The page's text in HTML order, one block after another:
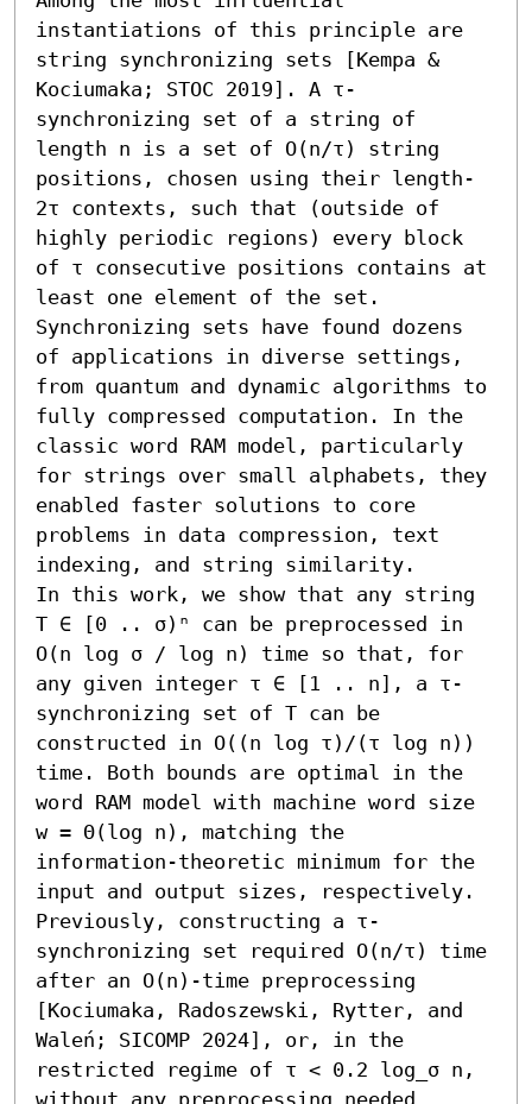
instantiations of this principle are
string synchronizing sets [Kempa &
Kociumaka; STOC 2019]. A τ-
synchronizing set of a string of
length n is a set of O(n/τ) string
positions, chosen using their length-
2τ contexts, such that (outside of
highly periodic regions) every block
of τ consecutive positions contains at
least one element of the set.
Synchronizing sets have found dozens
of applications in diverse settings,
from quantum and dynamic algorithms to
fully compressed computation. In the
classic word RAM model, particularly
for strings over small alphabets, they
enabled faster solutions to core
problems in data compression, text
indexing, and string similarity.
In this work, we show that any string
T ∈ [0 .. σ)ⁿ can be preprocessed in
O(n log σ / log n) time so that, for
any given integer τ ∈ [1 .. n], a τ-
synchronizing set of T can be
constructed in O((n log τ)/(τ log n))
time. Both bounds are optimal in the
word RAM model with machine word size
w = Θ(log n), matching the
information-theoretic minimum for the
input and output sizes, respectively.
Previously, constructing a τ-
synchronizing set required O(n/τ) time
after an O(n)-time preprocessing
[Kociumaka, Radoszewski, Rytter, and
Waleń; SICOMP 2024], or, in the
restricted regime of τ < 0.2 log_σ n,
without any preprocessing needed